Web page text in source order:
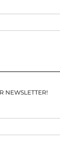
NEWSLETTER!